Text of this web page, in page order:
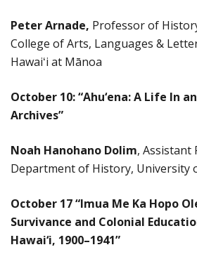
Peter Arnade, Professor of
College of Arts, Languages &
Hawaiʻi at Mānoa
October 10: “Ahu‘ena: A Life In
Archives”
Noah Hanohano Dolim, Assistant
Department of History, University
October 17“Imua Me Ka Hopo
Survivance and Colonial
Hawai‘i, 1900–1941”